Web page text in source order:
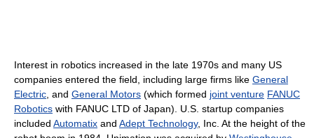
Interest in robotics increased in the late 1970s and many US
companies entered the field, including large firms like General
Electric , and General Motors (which formed joint venture FANUC
Robotics with FANUC LTD of Japan). U.S. startup companies
included Automatix and Adept Technology, Inc. At the height of the